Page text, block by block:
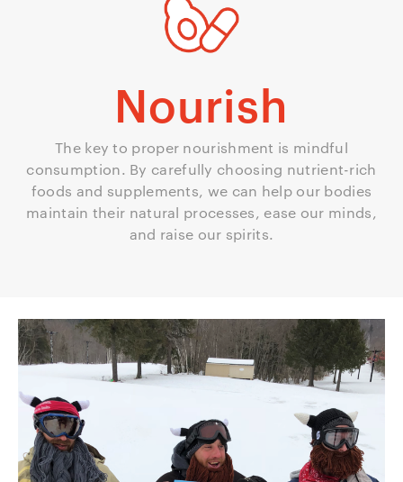
Nourish
The key to proper nourishment is mindful
consumption. By carefully choosing nutrient-rich
foods and supplements, we can help our bodies
maintain their natural processes, ease our minds,
and raise our spirits.